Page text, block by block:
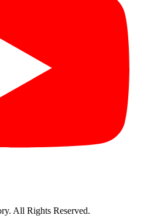
All Rights Reserved.